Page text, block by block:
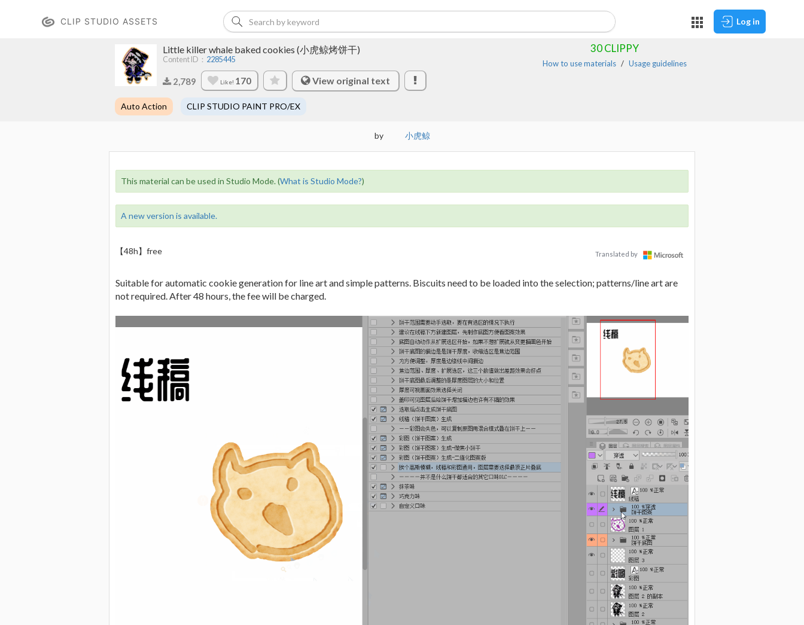
CLIP STUDIO ASSETS Log in
Little killer whale baked cookies (小虎鲸烤饼干)
Content ID： 2285445
2,789 Like! 170 View original text
30 CLIPPY
How to use materials Usage guidelines
Auto Action CLIP STUDIO PAINT PRO/EX
by 小虎鲸
This material can be used in Studio Mode. (What is Studio Mode?)
A new version is available.
Translated by
【48h】free
Suitable for automatic cookie generation for line art and simple patterns. Biscuits need to be loaded into the selection; patterns/line art are
not required. After 48 hours, the fee will be charged.